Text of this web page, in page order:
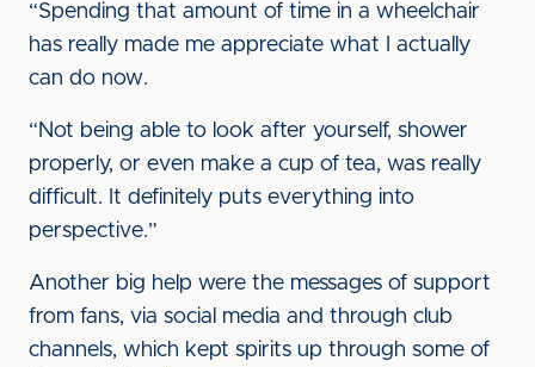
“Spending that amount of time in a wheelchair
has really made me appreciate what I actually
can do now.
“Not being able to look after yourself, shower
properly, or even make a cup of tea, was really
difficult. It definitely puts everything into
perspective.”
Another big help were the messages of support
from fans, via social media and through club
channels, which kept spirits up through some of